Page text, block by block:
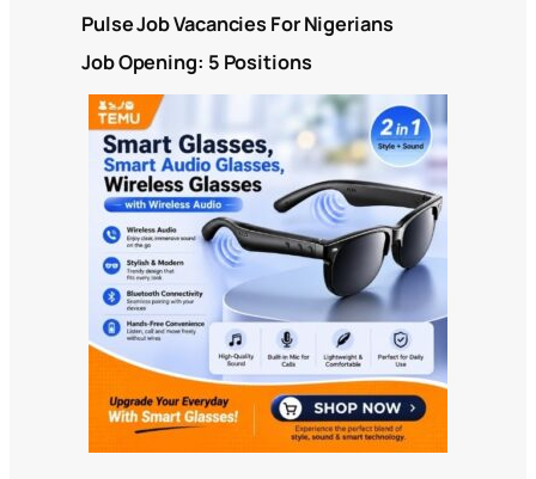
Pulse Job Vacancies For Nigerians
Job Opening: 5 Positions